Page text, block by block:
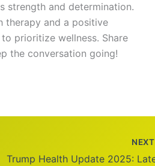
strength and determination.
therapy and a positive
prioritize wellness. Share
the conversation going!
NEXT